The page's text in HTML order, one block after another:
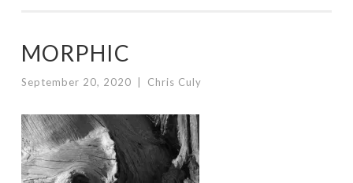
MORPHIC
September 20, 2020 Chris Culy